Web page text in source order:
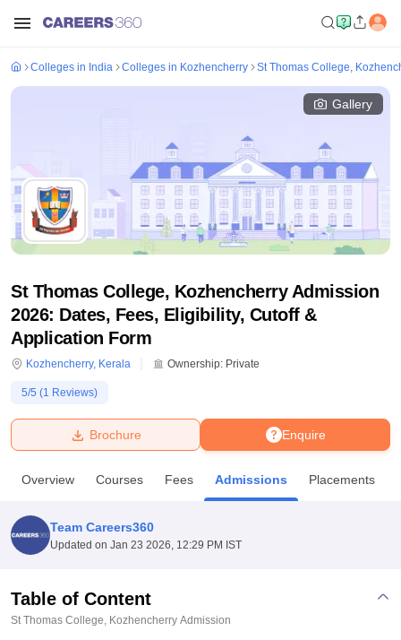
Bhopal
UniversityCalcutta UniversityGuru Gobind Singh Indraprastha
Amity University NoidaLovely Professional University
Agricultural University, Anand
of Fundamental Research, MumbaiIndian Agricultural Research
College Of Nursing, Mumbai
Christian CollegeLoyola CollegeCrescent College
Colleges in India Colleges in Kozhencherry St Thomas College,
Gallery
St Thomas College, Kozhencherry Admission
2026: Dates, Fees, Eligibility, Cutoff &
Application Form
Kozhencherry, Kerala Ownership: Private
5/5 (1 Reviews)
Enquire
Brochure
Overview Courses Fees Admissions Placements
Team Careers360
Updated on Jan 23 2026, 12:29 PM IST
Table of Content
St Thomas College, Kozhencherry Admission